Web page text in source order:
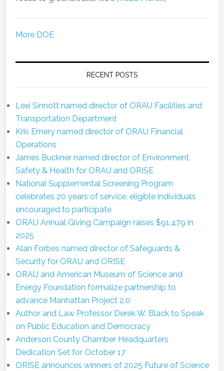
More DOE
RECENT POSTS
Lexi Sinnott named director of ORAU Facilities and
Transportation Department
Kris Emery named director of ORAU Financial
Operations
James Buckner named director of Environment,
Safety & Health for ORAU and ORISE
National Supplemental Screening Program
celebrates 20 years of service; eligible individuals
encouraged to participate
ORAU Annual Giving Campaign raises $91,479 in
2025
Alan Forbes named director of Safeguards &
Security for ORAU and ORISE
ORAU and American Museum of Science and
Energy Foundation formalize partnership to
advance Manhattan Project 2.0
Author and Law Professor Derek W. Black to Speak
on Public Education and Democracy
Anderson County Chamber Headquarters
Dedication Set for October 17
ORISE announces winners of 2025 Future of Science